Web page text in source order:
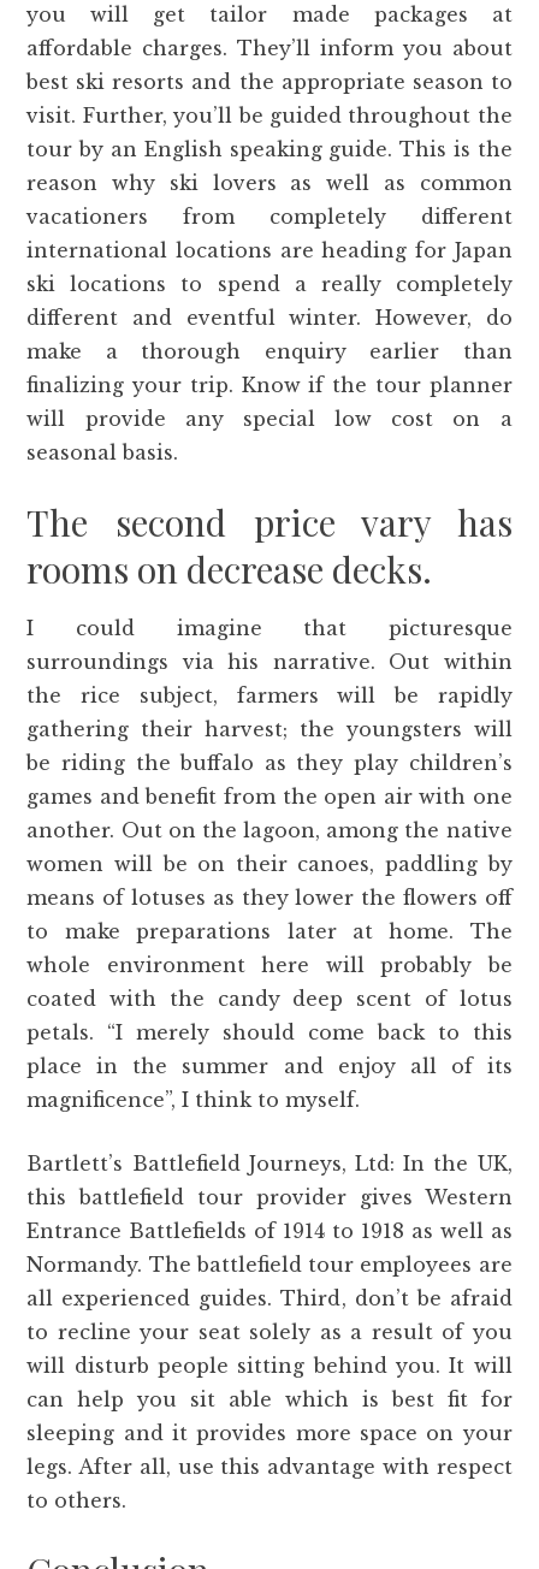
you will get tailor made packages at
affordable charges. They’ll inform you about
best ski resorts and the appropriate season to
visit. Further, you’ll be guided throughout the
tour by an English speaking guide. This is the
reason why ski lovers as well as common
vacationers from completely different
international locations are heading for Japan
ski locations to spend a really completely
different and eventful winter. However, do
make a thorough enquiry earlier than
finalizing your trip. Know if the tour planner
will provide any special low cost on a
seasonal basis.
The second price vary has
rooms on decrease decks.
I could imagine that picturesque
surroundings via his narrative. Out within
the rice subject, farmers will be rapidly
gathering their harvest; the youngsters will
be riding the buffalo as they play children’s
games and benefit from the open air with one
another. Out on the lagoon, among the native
women will be on their canoes, paddling by
means of lotuses as they lower the flowers off
to make preparations later at home. The
whole environment here will probably be
coated with the candy deep scent of lotus
petals. “I merely should come back to this
place in the summer and enjoy all of its
magnificence”, I think to myself.
Bartlett’s Battlefield Journeys, Ltd: In the UK,
this battlefield tour provider gives Western
Entrance Battlefields of 1914 to 1918 as well as
Normandy. The battlefield tour employees are
all experienced guides. Third, don’t be afraid
to recline your seat solely as a result of you
will disturb people sitting behind you. It will
can help you sit able which is best fit for
sleeping and it provides more space on your
legs. After all, use this advantage with respect
to others.